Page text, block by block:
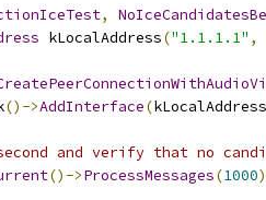
,
kLocalAddress("1.1.1.1" ,
()->AddInterface(kLocalAddress
and verify that no
()->ProcessMessages(1000